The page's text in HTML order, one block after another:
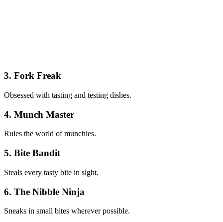
3. Fork Freak
Obsessed with tasting and testing dishes.
4. Munch Master
Rules the world of munchies.
5. Bite Bandit
Steals every tasty bite in sight.
6. The Nibble Ninja
Sneaks in small bites wherever possible.